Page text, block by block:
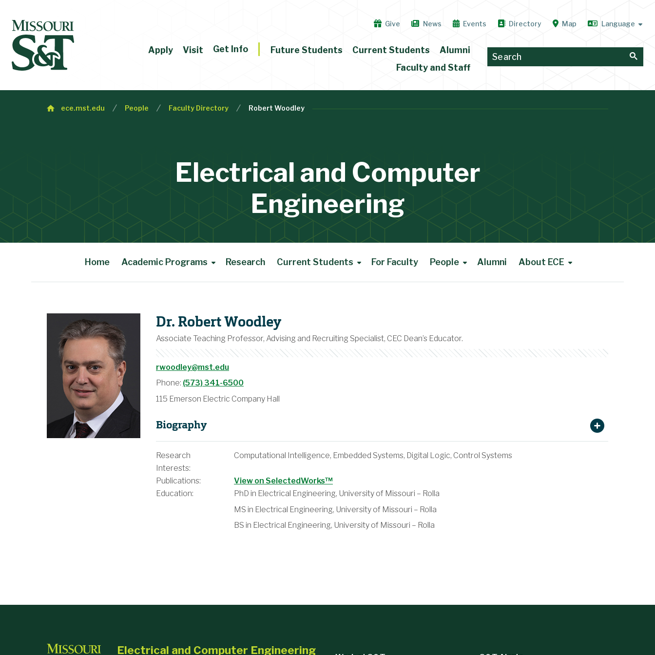
Give News Events Directory Map
Apply Visit Get Info Future Students Current Students
Alumni
Faculty and Staff
ece.mst.edu People Faculty Directory Robert Woodley
Electrical and Computer
Engineering
Home Academic Programs Research Current Students For Faculty People Alumni About ECE
Dr. Robert Woodley
Associate Teaching Professor, Advising and Recruiting Specialist, CEC Dean’s Educator.
rwoodley@mst.edu
Phone: (573) 341-6500
115 Emerson Electric Company Hall
Biography
Selected Publications
Research
Interests:
Computational Intelligence, Embedded Systems, Digital Logic, Control Systems
Publications:
View on SelectedWorks™
Education:
PhD in Electrical Engineering, University of Missouri – Rolla
MS in Electrical Engineering, University of Missouri – Rolla
BS in Electrical Engineering, University of Missouri – Rolla
Electrical and Computer Engineering